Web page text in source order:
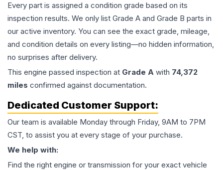
Every part is assigned a condition grade based on its
inspection results. We only list Grade A and Grade B parts in
our active inventory. You can see the exact grade, mileage,
and condition details on every listing—no hidden information,
no surprises after delivery.
This engine passed inspection at Grade A with 74,372
miles confirmed against documentation.
Dedicated Customer Support:
Our team is available Monday through Friday, 9AM to 7PM
CST, to assist you at every stage of your purchase.
We help with:
Find the right engine or transmission for your exact vehicle